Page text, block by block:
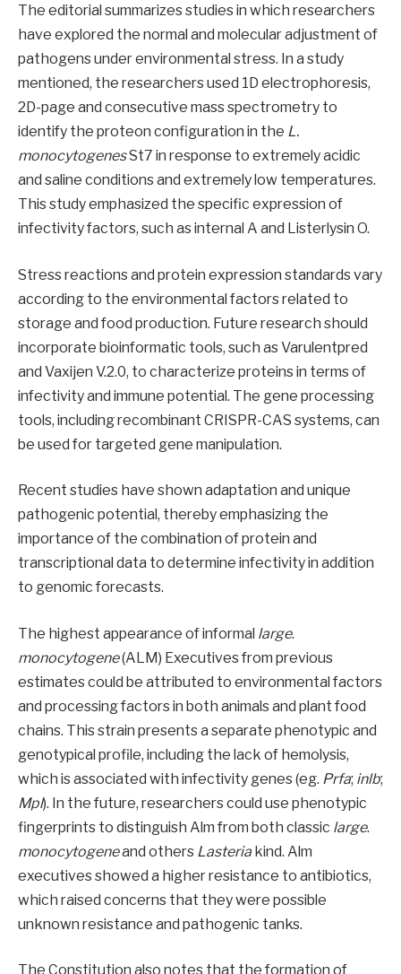
The editorial summarizes studies in which researchers
have explored the normal and molecular adjustment of
pathogens under environmental stress. In a study
mentioned, the researchers used 1D electrophoresis,
2D-page and consecutive mass spectrometry to
identify the proteon configuration in the L.
monocytogenesSt7 in response to extremely acidic
and saline conditions and extremely low temperatures.
This study emphasized the specific expression of
infectivity factors, such as internal A and Listerlysin O.
Stress reactions and protein expression standards vary
according to the environmental factors related to
storage and food production. Future research should
incorporate bioinformatic tools, such as Varulentpred
and Vaxijen V.2.0, to characterize proteins in terms of
infectivity and immune potential. The gene processing
tools, including recombinant CRISPR-CAS systems, can
be used for targeted gene manipulation.
Recent studies have shown adaptation and unique
pathogenic potential, thereby emphasizing the
importance of the combination of protein and
transcriptional data to determine infectivity in addition
to genomic forecasts.
The highest appearance of informal large.
monocytogene(ALM) Executives from previous
estimates could be attributed to environmental factors
and processing factors in both animals and plant food
chains. This strain presents a separate phenotypic and
genotypical profile, including the lack of hemolysis,
which is associated with infectivity genes (eg. Prfa; inlb;
Mpl). In the future, researchers could use phenotypic
fingerprints to distinguish Alm from both classic large.
monocytogeneand others Lasteriakind. Alm
executives showed a higher resistance to antibiotics,
which raised concerns that they were possible
unknown resistance and pathogenic tanks.
The Constitution also notes that the formation of